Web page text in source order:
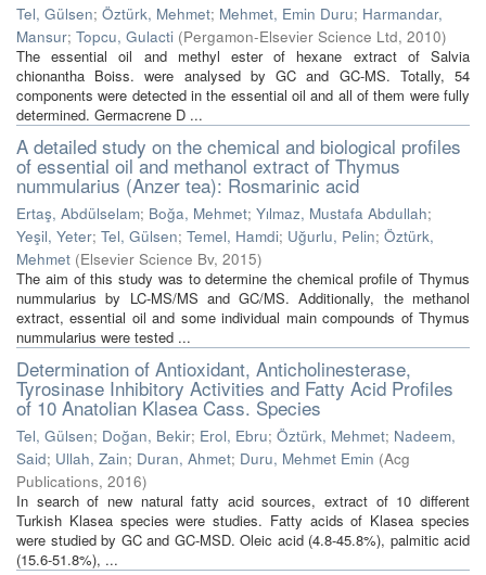
Tel, Gülsen; Öztürk, Mehmet; Mehmet, Emin Duru; Harmandar,
Mansur; Topcu, Gulacti (Pergamon-Elsevier Science Ltd, 2010)
The essential oil and methyl ester of hexane extract of Salvia
chionantha Boiss. were analysed by GC and GC-MS. Totally, 54
components were detected in the essential oil and all of them were fully
determined. Germacrene D ...
A detailed study on the chemical and biological profiles
of essential oil and methanol extract of Thymus
nummularius (Anzer tea): Rosmarinic acid
Ertaş, Abdülselam; Boğa, Mehmet; Yılmaz, Mustafa Abdullah;
Yeşil, Yeter; Tel, Gülsen; Temel, Hamdi; Uğurlu, Pelin; Öztürk,
Mehmet (Elsevier Science Bv, 2015)
The aim of this study was to determine the chemical profile of Thymus
nummularius by LC-MS/MS and GC/MS. Additionally, the methanol
extract, essential oil and some individual main compounds of Thymus
nummularius were tested ...
Determination of Antioxidant, Anticholinesterase,
Tyrosinase Inhibitory Activities and Fatty Acid Profiles
of 10 Anatolian Klasea Cass. Species
Tel, Gülsen; Doğan, Bekir; Erol, Ebru; Öztürk, Mehmet; Nadeem,
Said; Ullah, Zain; Duran, Ahmet; Duru, Mehmet Emin (Acg
Publications, 2016)
In search of new natural fatty acid sources, extract of 10 different
Turkish Klasea species were studies. Fatty acids of Klasea species
were studied by GC and GC-MSD. Oleic acid (4.8-45.8%), palmitic acid
(15.6-51.8%), ...